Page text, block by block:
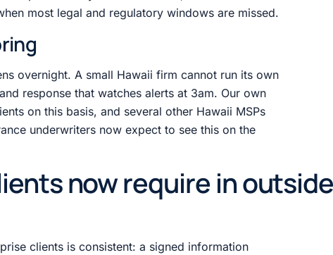
most legal and regulatory windows are missed.
overnight. A small Hawaii firm cannot run its own
response that watches alerts at 3am. Our own
on this basis, and several other Hawaii MSPs
underwriters now expect to see this on the
now require in
clients is consistent: a signed information